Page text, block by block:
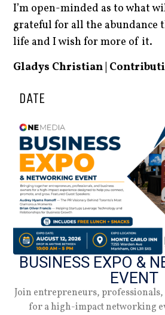
DATE
05.01.26
Summer
Check out the latest
Subscribe
I’m open-minded as to what
grateful for all the abundance
life and I wish for more of it.
Gladys Christian |
BUSINESS EXPO &
EVENT
Join entrepreneurs, professionals,
for a high-impact networking